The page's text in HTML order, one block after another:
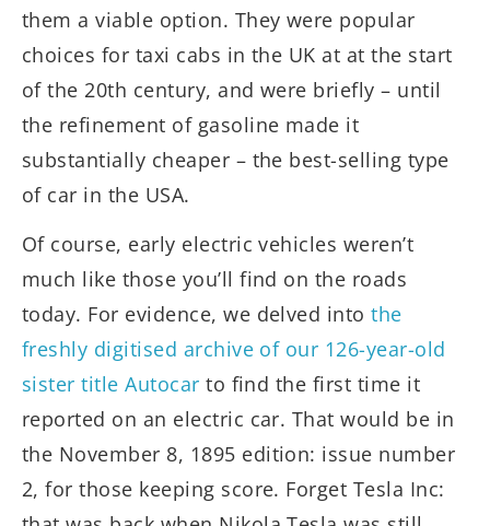
them a viable option. They were popular
choices for taxi cabs in the UK at at the start
of the 20th century, and were briefly – until
the refinement of gasoline made it
substantially cheaper – the best-selling type
of car in the USA.
Of course, early electric vehicles weren’t
much like those you’ll find on the roads
today. For evidence, we delved into the
freshly digitised archive of our 126-year-old
sister title Autocarto find the first time it
reported on an electric car. That would be in
the November 8, 1895 edition: issue number
2, for those keeping score. Forget Tesla Inc: